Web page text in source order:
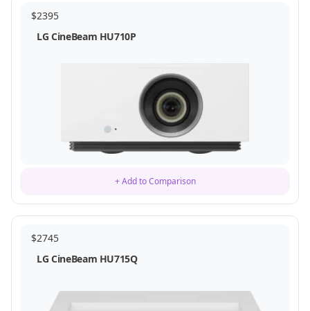
$2395
LG CineBeam HU710P
+ Add to Comparison
$2745
LG CineBeam HU715Q